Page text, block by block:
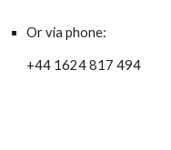
Or via phone:
+44 1624 817 494